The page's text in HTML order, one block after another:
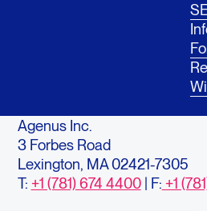
Agenus Inc.
3 Forbes Road
Lexington, MA 02421-7305
T: +1 (781) 674 4400| F: +1